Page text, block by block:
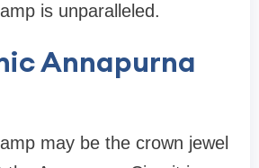
is unparalleled.
Annapurna
may be the crown jewel